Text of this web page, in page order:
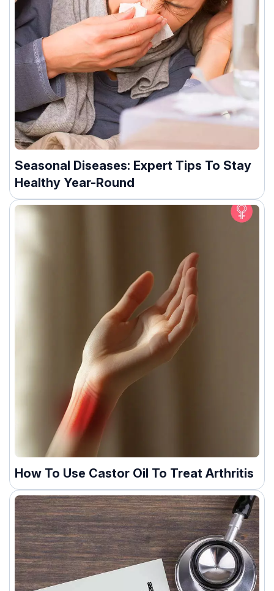
Seasonal Diseases: Expert Tips To Stay
Healthy Year-Round
How To Use Castor Oil To Treat Arthritis